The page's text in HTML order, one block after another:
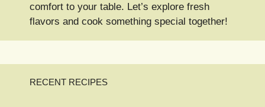
comfort to your table. Let’s explore fresh
flavors and cook something special together!
RECENT RECIPES